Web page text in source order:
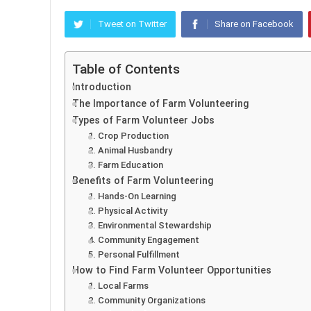
Tweet on Twitter Share on Facebook
Table of Contents
Introduction
The Importance of Farm Volunteering
Types of Farm Volunteer Jobs
1. Crop Production
2. Animal Husbandry
3. Farm Education
Benefits of Farm Volunteering
1. Hands-On Learning
2. Physical Activity
3. Environmental Stewardship
4. Community Engagement
5. Personal Fulfillment
How to Find Farm Volunteer Opportunities
1. Local Farms
2. Community Organizations